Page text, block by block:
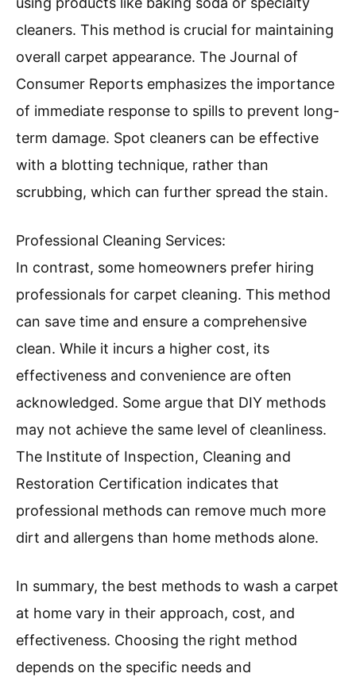
cleaners. This method is crucial for maintaining
overall carpet appearance. The Journal of
Consumer Reports emphasizes the importance
of immediate response to spills to prevent long-
term damage. Spot cleaners can be effective
with a blotting technique, rather than
scrubbing, which can further spread the stain.
Professional Cleaning Services:
In contrast, some homeowners prefer hiring
professionals for carpet cleaning. This method
can save time and ensure a comprehensive
clean. While it incurs a higher cost, its
effectiveness and convenience are often
acknowledged. Some argue that DIY methods
may not achieve the same level of cleanliness.
The Institute of Inspection, Cleaning and
Restoration Certification indicates that
professional methods can remove much more
dirt and allergens than home methods alone.
In summary, the best methods to wash a carpet
at home vary in their approach, cost, and
effectiveness. Choosing the right method
depends on the specific needs and